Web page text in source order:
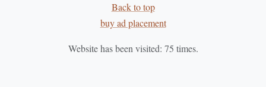
required meticulous coordination,
and skill, marking a pivotal moment in the
PrecisionandTeamwork
Back to top
buy ad placement
Website has been visited: 75 times.